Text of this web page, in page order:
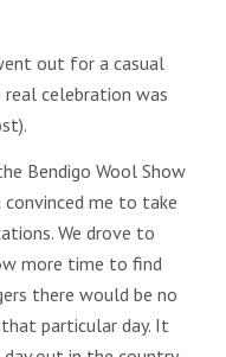
out for a casual
celebration was
Bendigo Wool Show
convinced me to take
We drove to
more time to find
there would be no
particular day. It